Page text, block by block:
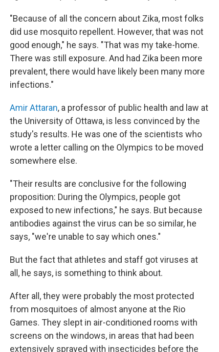
"Because of all the concern about Zika, most folks
did use mosquito repellent. However, that was not
good enough," he says. "That was my take-home.
There was still exposure. And had Zika been more
prevalent, there would have likely been many more
infections."
Amir Attaran, a professor of public health and law at
the University of Ottawa, is less convinced by the
study's results. He was one of the scientists who
wrote a letter calling on the Olympics to be moved
somewhere else.
"Their results are conclusive for the following
proposition: During the Olympics, people got
exposed to new infections," he says. But because
antibodies against the virus can be so similar, he
says, "we're unable to say which ones."
But the fact that athletes and staff got viruses at
all, he says, is something to think about.
After all, they were probably the most protected
from mosquitoes of almost anyone at the Rio
Games. They slept in air-conditioned rooms with
screens on the windows, in areas that had been
extensively sprayed with insecticides before the